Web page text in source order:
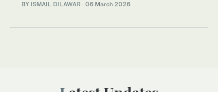
BY ISMAIL DILAWAR · 06 March 2026